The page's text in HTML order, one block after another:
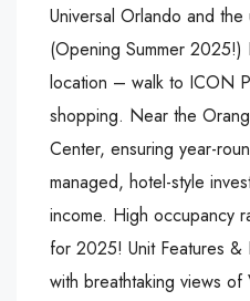
Universal Orlando and
(Opening Summer 2025!)
location – walk to ICON
shopping. Near the
Center, ensuring year-
managed, hotel-style
income. High occupancy
for 2025! Unit Features &
with breathtaking views